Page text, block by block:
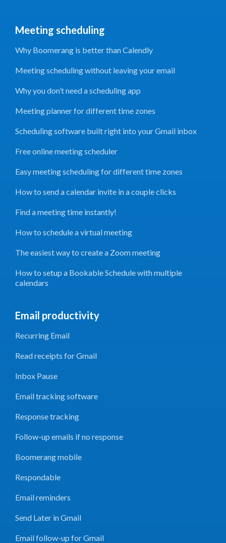
Meeting scheduling
Why Boomerang is better than Calendly
Meeting scheduling without leaving your email
Why you don’t need a scheduling app
Meeting planner for different time zones
Scheduling software built right into your Gmail inbox
Free online meeting scheduler
Easy meeting scheduling for different time zones
How to send a calendar invite in a couple clicks
Find a meeting time instantly!
How to schedule a virtual meeting
The easiest way to create a Zoom meeting
How to setup a Bookable Schedule with multiple
calendars
Email productivity
Recurring Email
Read receipts for Gmail
Inbox Pause
Email tracking software
Response tracking
Follow-up emails if no response
Boomerang mobile
Respondable
Email reminders
Send Later in Gmail
Email follow-up for Gmail